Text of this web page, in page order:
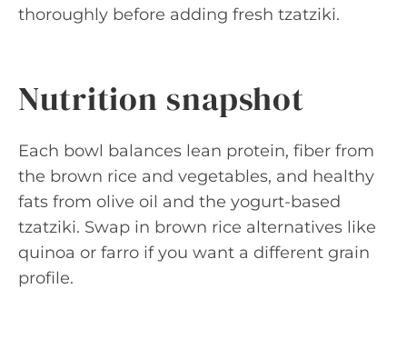
thoroughly before adding fresh tzatziki.
Nutrition snapshot
Each bowl balances lean protein, fiber from
the brown rice and vegetables, and healthy
fats from olive oil and the yogurt-based
tzatziki. Swap in brown rice alternatives like
quinoa or farro if you want a different grain
profile.